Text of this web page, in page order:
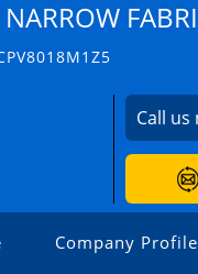
Call us
Company Profile